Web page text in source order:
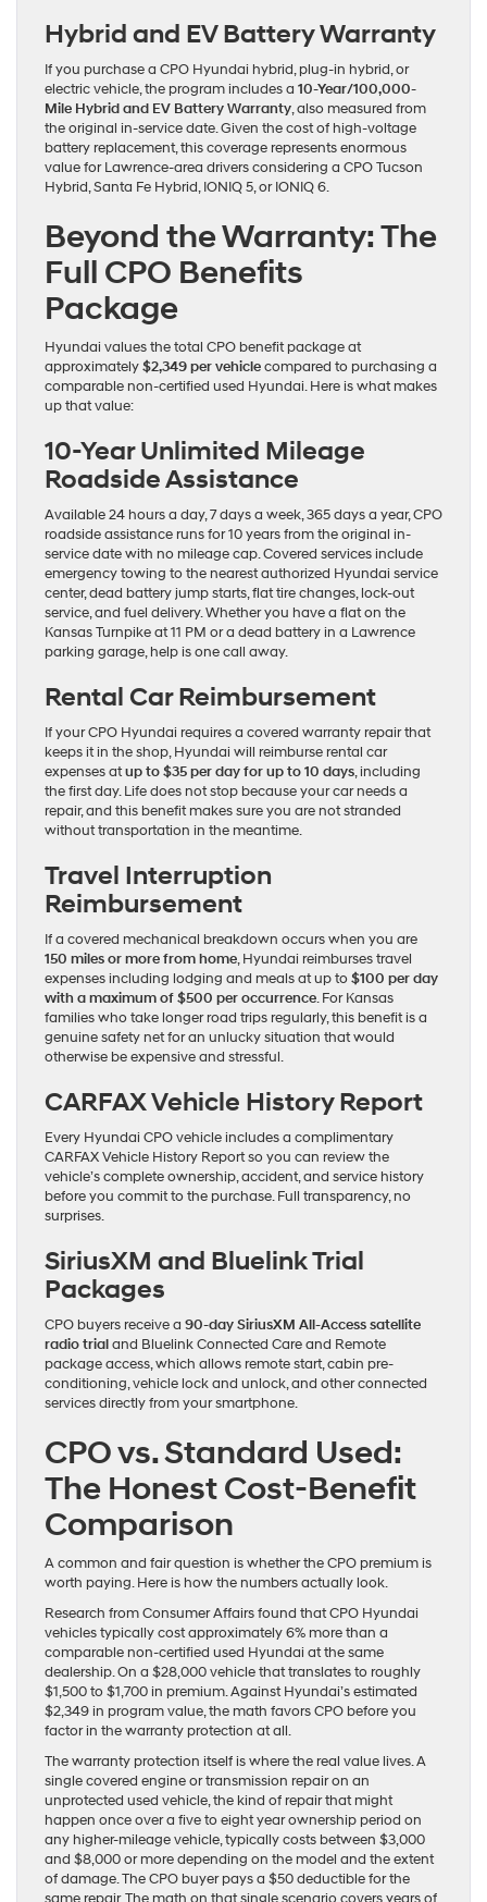
Hybrid and EV Battery Warranty
If you purchase a CPO Hyundai hybrid, plug-in hybrid, or
electric vehicle, the program includes a 10-Year/100,000-
Mile Hybrid and EV Battery Warranty, also measured from
the original in-service date. Given the cost of high-voltage
battery replacement, this coverage represents enormous
value for Lawrence-area drivers considering a CPO Tucson
Hybrid, Santa Fe Hybrid, IONIQ 5, or IONIQ 6.
Beyond the Warranty: The
Full CPO Benefits
Package
Hyundai values the total CPO benefit package at
approximately$2,349 per vehiclecompared to purchasing a
comparable non-certified used Hyundai. Here is what makes
up that value:
10-Year Unlimited Mileage
Roadside Assistance
Available 24 hours a day, 7 days a week, 365 days a year, CPO
roadside assistance runs for 10 years from the original in-
service date with no mileage cap. Covered services include
emergency towing to the nearest authorized Hyundai service
center, dead battery jump starts, flat tire changes, lock-out
service, and fuel delivery. Whether you have a flat on the
Kansas Turnpike at 11 PM or a dead battery in a Lawrence
parking garage, help is one call away.
Rental Car Reimbursement
If your CPO Hyundai requires a covered warranty repair that
keeps it in the shop, Hyundai will reimburse rental car
expenses atup to $35 per day for up to 10 days, including
the first day. Life does not stop because your car needs a
repair, and this benefit makes sure you are not stranded
without transportation in the meantime.
Travel Interruption
Reimbursement
If a covered mechanical breakdown occurs when you are
150 miles or more from home, Hyundai reimburses travel
expenses including lodging and meals at up to$100 per day
with a maximum of $500 per occurrence. For Kansas
families who take longer road trips regularly, this benefit is a
genuine safety net for an unlucky situation that would
otherwise be expensive and stressful.
CARFAX Vehicle History Report
Every Hyundai CPO vehicle includes a complimentary
CARFAX Vehicle History Report so you can review the
vehicle’s complete ownership, accident, and service history
before you commit to the purchase. Full transparency, no
surprises.
SiriusXM and Bluelink Trial
Packages
CPO buyers receive a 90-day SiriusXM All-Access satellite
radio trialand Bluelink Connected Care and Remote
package access, which allows remote start, cabin pre-
conditioning, vehicle lock and unlock, and other connected
services directly from your smartphone.
CPO vs. Standard Used:
The Honest Cost-Benefit
Comparison
A common and fair question is whether the CPO premium is
worth paying. Here is how the numbers actually look.
Research from Consumer Affairs found that CPO Hyundai
vehicles typically cost approximately 6% more than a
comparable non-certified used Hyundai at the same
dealership. On a $28,000 vehicle that translates to roughly
$1,500 to $1,700 in premium. Against Hyundai’s estimated
$2,349 in program value, the math favors CPO before you
factor in the warranty protection at all.
The warranty protection itself is where the real value lives. A
single covered engine or transmission repair on an
unprotected used vehicle, the kind of repair that might
happen once over a five to eight year ownership period on
any higher-mileage vehicle, typically costs between $3,000
and $8,000 or more depending on the model and the extent
of damage. The CPO buyer pays a $50 deductible for the